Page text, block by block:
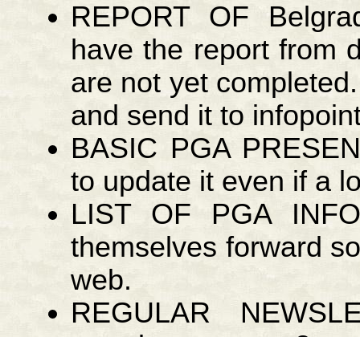
REPORT OF
have the report from
are not yet
and send it to
BASIC PGA
to update it even if a
LIST OF PGA
themselves forward
web.
REGULAR